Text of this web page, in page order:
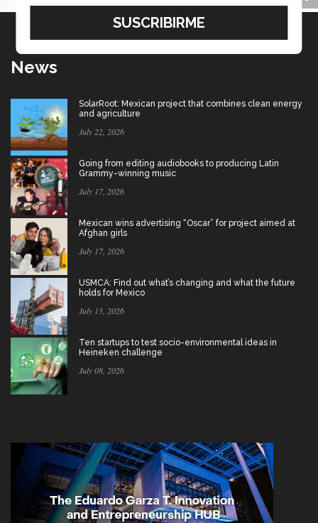
News
SolarRoot: Mexican project that combines clean energy
and agriculture
July 22, 2026
Going from editing audiobooks to producing Latin
Grammy-winning music
July 17, 2026
Mexican wins advertising “Oscar” for project aimed at
Afghan girls
July 17, 2026
USMCA: Find out what’s changing and what the future
holds for Mexico
July 15, 2026
Ten startups to test socio-environmental ideas in
Heineken challenge
July 08, 2026